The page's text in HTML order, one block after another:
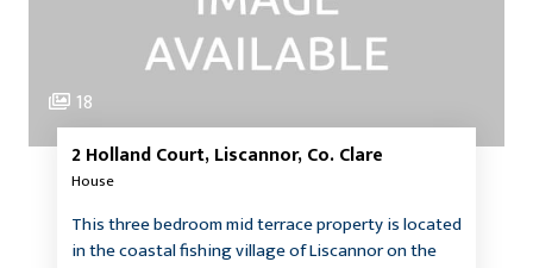
18
2 Holland Court, Liscannor, Co. Clare
House
This three bedroom mid terrace property is located
in the coastal fishing village of Liscannor on the